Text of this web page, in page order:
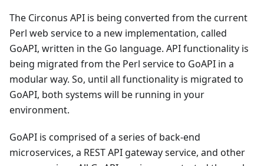
The Circonus API is being converted from the current
Perl web service to a new implementation, called
GoAPI, written in the Go language. API functionality is
being migrated from the Perl service to GoAPI in a
modular way. So, until all functionality is migrated to
GoAPI, both systems will be running in your
environment.
GoAPI is comprised of a series of back-end
microservices, a REST API gateway service, and other